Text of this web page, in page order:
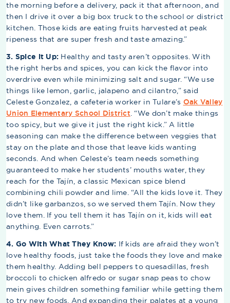
the morning before a delivery, pack it that afternoon, and
then I drive it over a big box truck to the school or district
kitchen. Those kids are eating fruits harvested at peak
ripeness that are super fresh and taste amazing.”
3. Spice it Up: Healthy and tasty aren’t opposites. With
the right herbs and spices, you can kick the flavor into
overdrive even while minimizing salt and sugar. “We use
things like lemon, garlic, jalapeno and cilantro,” said
Celeste Gonzalez, a cafeteria worker in Tulare’s Oak Valley
Union Elementary School District. “We don’t make things
too spicy, but we give it just the right kick.” A little
seasoning can make the difference between veggies that
stay on the plate and those that leave kids wanting
seconds. And when Celeste’s team needs something
guaranteed to make her students’ mouths water, they
reach for the Tajín, a classic Mexican spice blend
combining chili powder and lime. “All the kids love it. They
didn’t like garbanzos, so we served them Tajín. Now they
love them. If you tell them it has Tajín on it, kids will eat
anything. Even carrots.”
4. Go With What They Know: If kids are afraid they won’t
love healthy foods, just take the foods they love and make
them healthy. Adding bell peppers to quesadillas, fresh
broccoli to chicken alfredo or sugar snap peas to chow
mein gives children something familiar while getting them
to try new foods. And expanding their palates at a young